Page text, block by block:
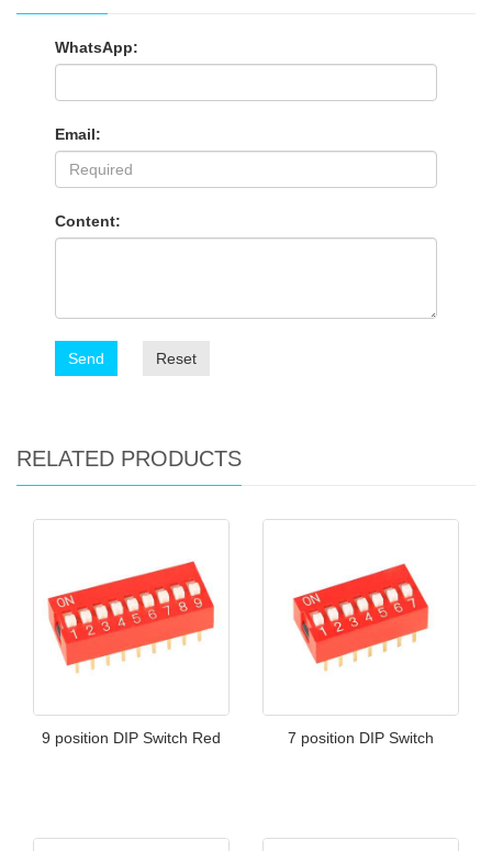
WhatsApp:
Email:
Content:
Send Reset
RELATED PRODUCTS
9 position DIP Switch Red 7 position DIP Switch